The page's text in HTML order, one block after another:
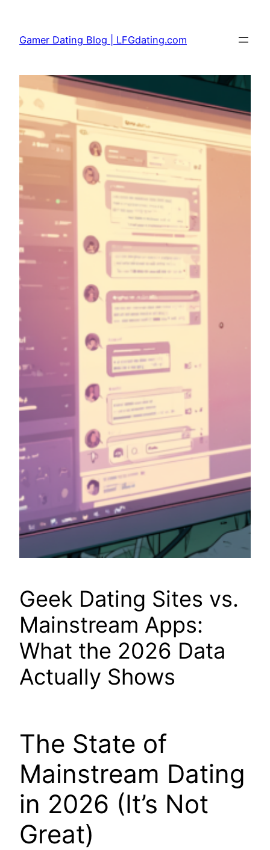
content
Gamer Dating Blog | LFGdating.com
Geek Dating Sites vs.
Mainstream Apps:
What the 2026 Data
Actually Shows
The State of
Mainstream Dating
in 2026 (It’s Not
Great)